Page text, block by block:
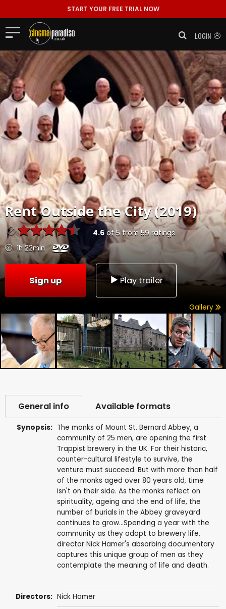
START YOUR FREE TRIAL NOW
LOGIN
RentOutside the City (2019)
4.6of 5 from 59 ratings
1h 22min
Sign up Play trailer
Gallery
General info Available formats
Synopsis: The monks of Mount St. Bernard Abbey, a
community of 25 men, are opening the first
Trappist brewery in the UK. For their historic,
counter-cultural lifestyle to survive, the
venture must succeed. But with more than half
of the monks aged over 80 years old, time
isn't on their side. As the monks reflect on
spirituality, ageing and the end of life, the
number of burials in the Abbey graveyard
continues to grow...Spending a year with the
community as they adapt to brewery life,
director Nick Hamer's absorbing documentary
captures this unique group of men as they
contemplate the meaning of life and death.
Directors: Nick Hamer